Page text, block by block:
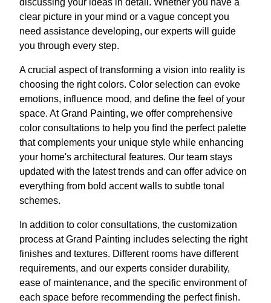
clear picture in your mind or a vague concept you
need assistance developing, our experts will guide
you through every step.
A crucial aspect of transforming a vision into reality is
choosing the right colors. Color selection can evoke
emotions, influence mood, and define the feel of your
space. At Grand Painting, we offer comprehensive
color consultations to help you find the perfect palette
that complements your unique style while enhancing
your home's architectural features. Our team stays
updated with the latest trends and can offer advice on
everything from bold accent walls to subtle tonal
schemes.
In addition to color consultations, the customization
process at Grand Painting includes selecting the right
finishes and textures. Different rooms have different
requirements, and our experts consider durability,
ease of maintenance, and the specific environment of
each space before recommending the perfect finish.